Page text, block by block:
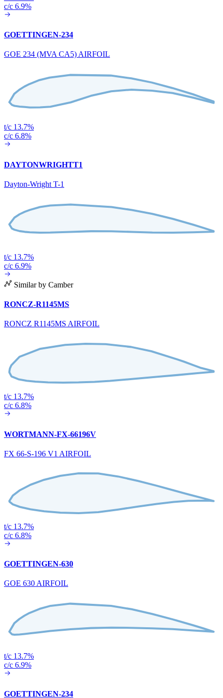
c/c 6.9%
GOETTINGEN-234
GOE 234 (MVA CA5) AIRFOIL
t/c 13.7%
c/c 6.8%
DAYTONWRIGHTT1
Dayton-Wright T-1
t/c 13.7%
c/c 6.9%
Similar by Camber
RONCZ-R1145MS
RONCZ R1145MS AIRFOIL
t/c 13.7%
c/c 6.8%
WORTMANN-FX-66196V
FX 66-S-196 V1 AIRFOIL
t/c 13.7%
c/c 6.8%
GOETTINGEN-630
GOE 630 AIRFOIL
t/c 13.7%
c/c 6.9%
GOETTINGEN-234